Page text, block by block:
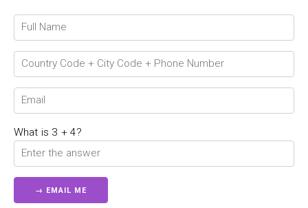
What is 3 + 4?
Chat Support
Connecting…